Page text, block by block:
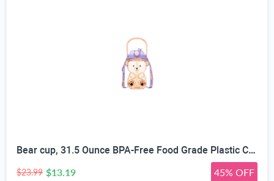
Bear cup, 31.5 Ounce BPA-Free Food Grade Plastic Cup, Drop-Resistant Leak-Proof Dual Seal, Removable Straw with Portable Handle, Adjustable Strap for Kids Daily Use, School & Travel
$23.99 $13.19 45% OFF